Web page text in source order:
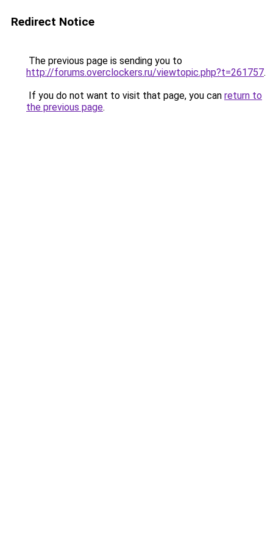
Redirect Notice
The previous page is sending you to
http://forums.overclockers.ru/viewtopic.php?t=261757.
If you do not want to visit that page, you can return to
the previous page.